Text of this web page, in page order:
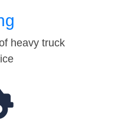
heavy truck